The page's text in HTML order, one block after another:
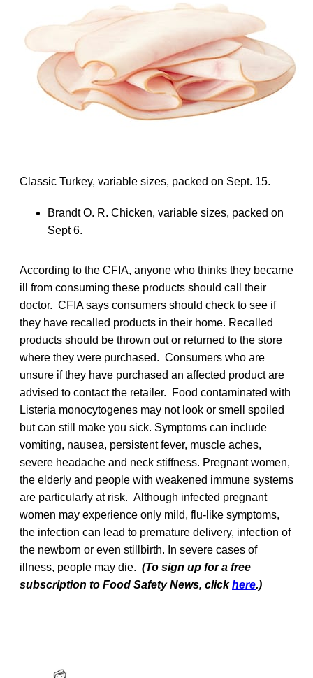
Classic Turkey, variable sizes, packed on Sept. 15.
Brandt O. R. Chicken, variable sizes, packed on
Sept 6.
According to the CFIA, anyone who thinks they became
ill from consuming these products should call their
doctor. CFIA says consumers should check to see if
they have recalled products in their home. Recalled
products should be thrown out or returned to the store
where they were purchased. Consumers who are
unsure if they have purchased an affected product are
advised to contact the retailer. Food contaminated with
Listeria monocytogenes may not look or smell spoiled
but can still make you sick. Symptoms can include
vomiting, nausea, persistent fever, muscle aches,
severe headache and neck stiffness. Pregnant women,
the elderly and people with weakened immune systems
are particularly at risk. Although infected pregnant
women may experience only mild, flu-like symptoms,
the infection can lead to premature delivery, infection of
the newborn or even stillbirth. In severe cases of
illness, people may die. (To sign up for a free
subscription to Food Safety News, clickhere.)